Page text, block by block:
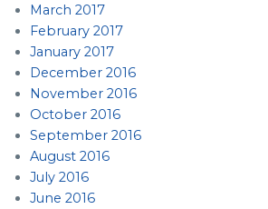
March 2017
February 2017
January 2017
December 2016
November 2016
October 2016
September 2016
August 2016
July 2016
June 2016